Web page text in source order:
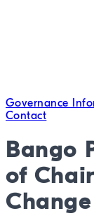
Governance
Contact
Bango
of
Change